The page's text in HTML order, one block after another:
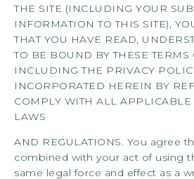
THE SITE (INCLUDING YOUR
INFORMATION TO THIS SITE),
THAT YOU HAVE READ,
TO BE BOUND BY THESE TERMS
INCLUDING THE PRIVACY
INCORPORATED HEREIN BY
COMPLY WITH ALL APPLICABLE
LAWS
AND REGULATIONS. You agree
combined with your act of using
same legal force and effect as a